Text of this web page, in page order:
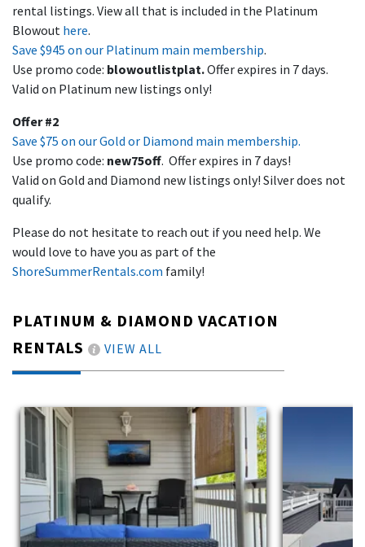
rental listings. View all that is included in the Platinum
Blowout here.
Save $945 on our Platinum main membership.
Use promo code: blowoutlistplat.Offer expires in 7 days.
Valid on Platinum new listings only!
Offer #2
Save $75 on our Gold or Diamond main membership.
Use promo code: new75off. Offer expires in 7 days!
Valid on Gold and Diamond new listings only! Silver does not
qualify.
Please do not hesitate to reach out if you need help. We
would love to have you as part of the
ShoreSummerRentals.com family!
PLATINUM & DIAMOND VACATION
RENTALS
VIEW ALL